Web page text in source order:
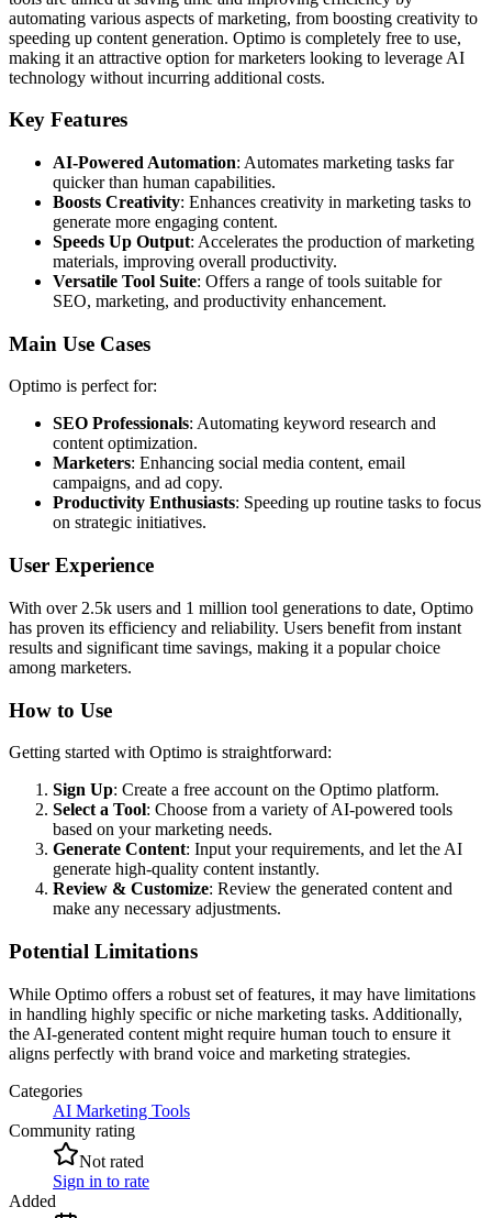
automating various aspects of marketing, from boosting creativity to
speeding up content generation. Optimo is completely free to use,
making it an attractive option for marketers looking to leverage AI
technology without incurring additional costs.
Key Features
AI-Powered Automation: Automates marketing tasks far
quicker than human capabilities.
Boosts Creativity: Enhances creativity in marketing tasks to
generate more engaging content.
Speeds Up Output: Accelerates the production of marketing
materials, improving overall productivity.
Versatile Tool Suite: Offers a range of tools suitable for
SEO, marketing, and productivity enhancement.
Main Use Cases
Optimo is perfect for:
SEO Professionals: Automating keyword research and
content optimization.
Marketers: Enhancing social media content, email
campaigns, and ad copy.
Productivity Enthusiasts: Speeding up routine tasks to focus
on strategic initiatives.
User Experience
With over 2.5k users and 1 million tool generations to date, Optimo
has proven its efficiency and reliability. Users benefit from instant
results and significant time savings, making it a popular choice
among marketers.
How to Use
Getting started with Optimo is straightforward:
Sign Up: Create a free account on the Optimo platform.
Select a Tool: Choose from a variety of AI-powered tools
based on your marketing needs.
Generate Content: Input your requirements, and let the AI
generate high-quality content instantly.
Review & Customize: Review the generated content and
make any necessary adjustments.
Potential Limitations
While Optimo offers a robust set of features, it may have limitations
in handling highly specific or niche marketing tasks. Additionally,
the AI-generated content might require human touch to ensure it
aligns perfectly with brand voice and marketing strategies.
Categories
AI Marketing Tools
Community rating
Not rated
Sign in to rate
Added